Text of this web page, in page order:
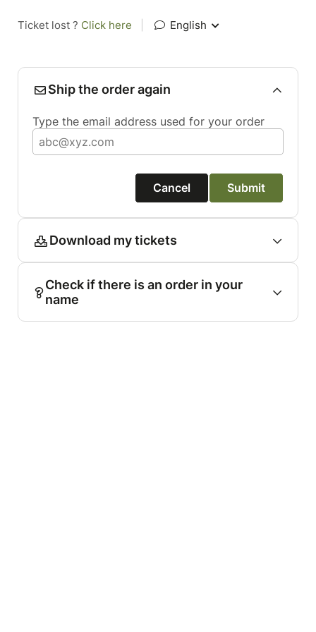
Ticket lost ? Click here English
Ship the order again
Type the email address used for your order
Cancel Submit
Download my tickets
Check if there is an order in your
name